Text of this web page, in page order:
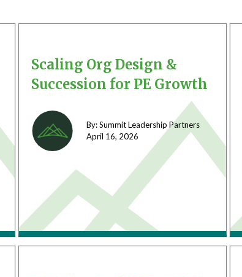
Scaling Org Design &
Succession for PE Growth
By: Summit Leadership Partners
April 16, 2026